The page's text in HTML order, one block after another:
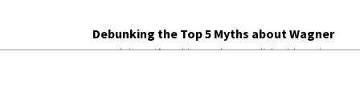
Debunking the Top 5 Myths about Wagner
From leitmotifs to his posthumous link with Nazism